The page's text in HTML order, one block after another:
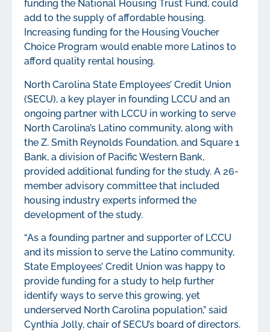
funding the National Housing Trust Fund, could
add to the supply of affordable housing.
Increasing funding for the Housing Voucher
Choice Program would enable more Latinos to
afford quality rental housing.
North Carolina State Employees’ Credit Union
(SECU), a key player in founding LCCU and an
ongoing partner with LCCU in working to serve
North Carolina’s Latino community, along with
the Z. Smith Reynolds Foundation, and Square 1
Bank, a division of Pacific Western Bank,
provided additional funding for the study. A 26-
member advisory committee that included
housing industry experts informed the
development of the study.
“As a founding partner and supporter of LCCU
and its mission to serve the Latino community,
State Employees’ Credit Union was happy to
provide funding for a study to help further
identify ways to serve this growing, yet
underserved North Carolina population,” said
Cynthia Jolly, chair of SECU’s board of directors.